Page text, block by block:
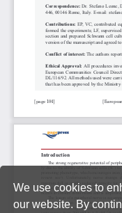
We use cookies to
our website. By